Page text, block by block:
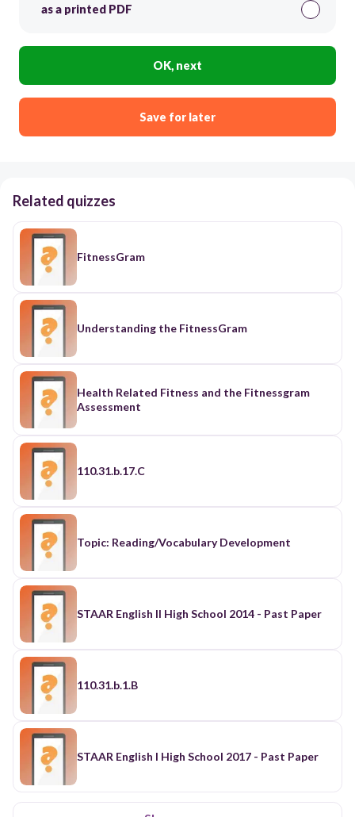
as a printed PDF
OK, next
Save for later
Related quizzes
FitnessGram
Understanding the FitnessGram
Health Related Fitness and the Fitnessgram
Assessment
110.31.b.17.C
Topic: Reading/Vocabulary Development
STAAR English II High School 2014 - Past Paper
110.31.b.1.B
STAAR English I High School 2017 - Past Paper